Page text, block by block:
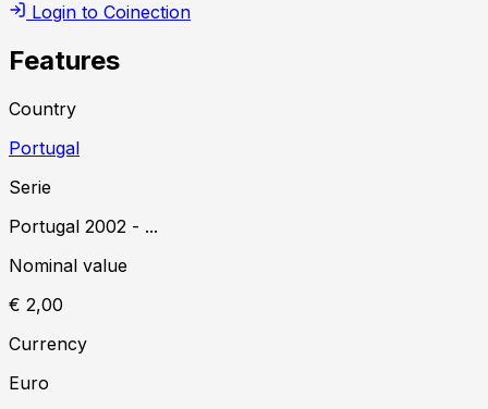
Login to Coinection
Features
Country
Portugal
Serie
Portugal 2002 - ...
Nominal value
€ 2,00
Currency
Euro